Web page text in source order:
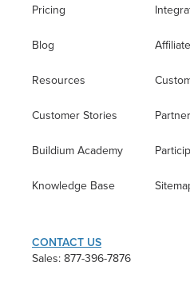
Pricing
Blog
Resources
Customer Stories
Buildium Academy
Knowledge Base
CONTACT US
Sales: 877-396-7876